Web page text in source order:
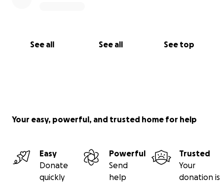
See all See all See top
Your easy, powerful, and trusted home for help
Easy
Donate
quickly
Powerful
Send
help
Trusted
Your
donation is